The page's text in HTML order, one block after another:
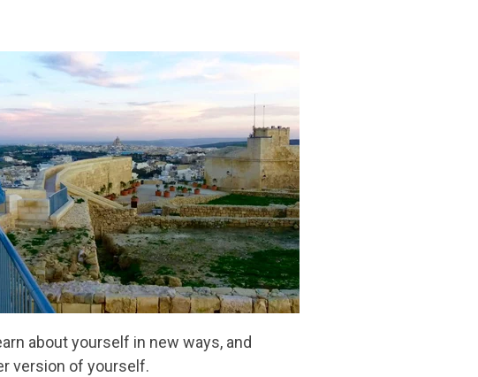
about yourself in new ways, and
version of yourself.